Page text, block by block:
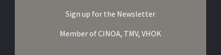
Sign up for the Newsletter
Member ofCINOA, TMV, VHOK